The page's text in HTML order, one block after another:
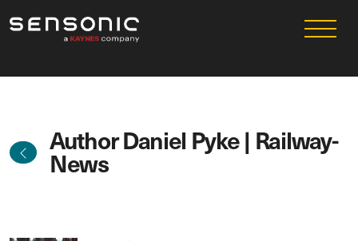
Author Daniel Pyke | Railway-
News